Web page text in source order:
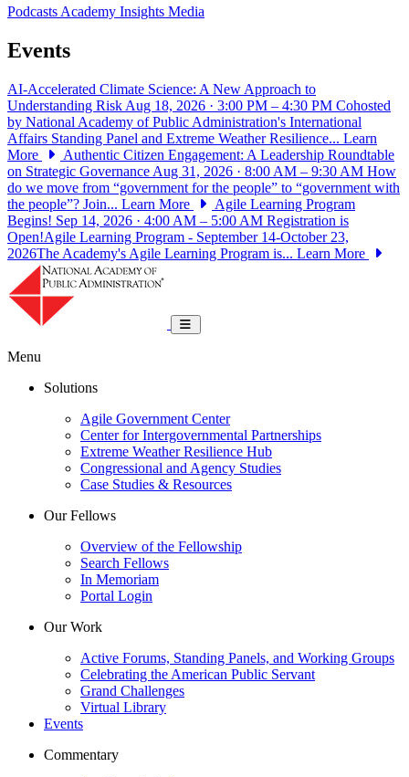
PodcastsAcademy Insights Media
Events
AI-Accelerated Climate Science: A New Approach to
Understanding Risk Aug 18, 2026 · 3:00 PM – 4:30 PM Cohosted
by National Academy of Public Administration's International
Affairs Standing Panel and Extreme Weather Resilience... Learn
More
Authentic Citizen Engagement: A Leadership Roundtable
on Strategic Governance Aug 31, 2026 · 8:00 AM – 9:30 AM How
do we move from “government for the people” to “government with
the people”? Join... Learn More
Agile Learning Program
Begins! Sep 14, 2026 · 4:00 AM – 5:00 AM Registration is
Open!Agile Learning Program - September 14-October 23,
2026The Academy's Agile Learning Program is... Learn More
Toggle navigation
Menu
Solutions
Agile Government Center
Center for Intergovernmental Partnerships
Extreme Weather Resilience Hub
Congressional and Agency Studies
Case Studies & Resources
Our Fellows
Overview of the Fellowship
Search Fellows
In Memoriam
Portal Login
Our Work
Active Forums, Standing Panels, and Working Groups
Celebrating the American Public Servant
Grand Challenges
Virtual Library
Events
Commentary